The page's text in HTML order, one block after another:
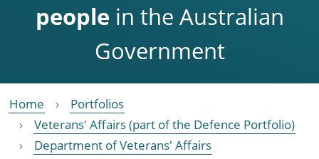
people in the Australian
Government
Home
Portfolios
Veterans' Affairs (part of the Defence Portfolio)
Department of Veterans' Affairs